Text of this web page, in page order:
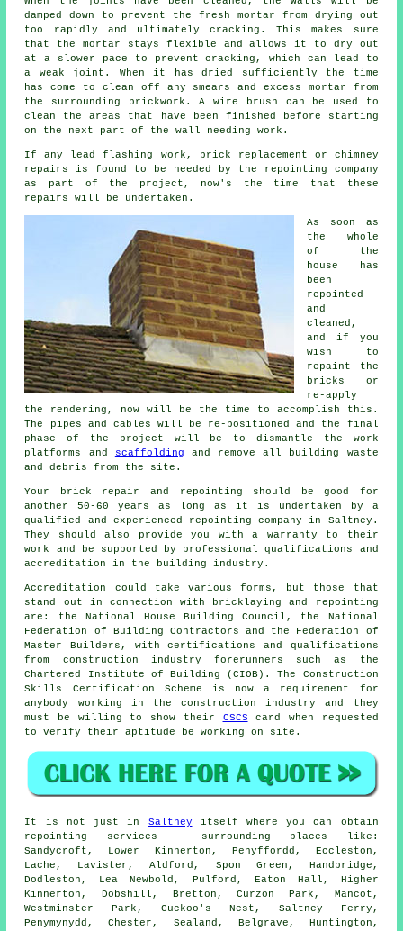
damped down to prevent the fresh mortar from drying out
too rapidly and ultimatelycracking . This makes sure
that the mortar stays flexible and allows it to dry out
at a slower pace to preventcracking, which can lead to
a weak joint. When it has dried sufficiently the time
has come to clean off any smears and excess mortar from
the surrounding brickwork. A wire brush can be used to
clean the areas that have been finished before starting
on the next part of the wall needing work.
If any lead flashing work, brick replacement or chimney
repairs is found to be needed by the repointing company
as part of the project, now's the time that these
repairs will be undertaken.
As soon as
the whole
of the
house has
been
repointed
and
cleaned,
and if you
wish to
repaint the
bricks or
re-apply
the rendering, now will be the time to accomplish this.
The pipes and cables will be re-positioned and the final
phase of the project will be to dismantle the work
platforms and
scaffolding and remove all building waste
and debris from the site.
Your brick repair and repointing should be good for
another 50-60 years as long as it is undertaken by a
qualified and experienced repointing company in Saltney.
They should also provide you with a warranty to their
work and be supported by professional qualifications and
accreditation in the building industry.
Accreditation could take various forms, but those that
stand out in connection with bricklaying and repointing
are: the National House Building Council, the National
Federation of Building Contractors and the Federation of
Master Builders, with certifications and qualifications
from construction industry forerunners such as the
Chartered Institute of Building (CIOB). The Construction
Skills Certification Scheme is now a requirement for
anybody working in the construction industry and they
must be willing to show their CSCS card when requested
to verify their aptitude be working on site.
It is not just in Saltney itself where you can obtain
repointing
services - surrounding places like:
Sandycroft, Lower Kinnerton, Penyffordd, Eccleston,
Lache, Lavister, Aldford, Spon Green, Handbridge,
Dodleston, Lea Newbold, Pulford, Eaton Hall, Higher
Kinnerton, Dobshill, Bretton, Curzon Park, Mancot,
Westminster Park, Cuckoo's Nest, Saltney Ferry,
Penymynydd, Chester, Sealand, Belgrave, Huntington,